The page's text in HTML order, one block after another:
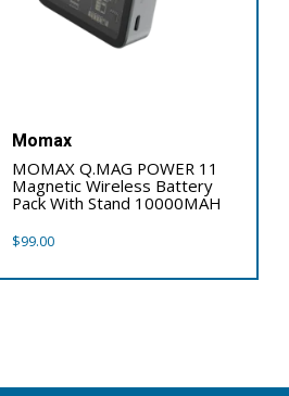
Momax
MOMAX Q.MAG POWER 11
Magnetic Wireless Battery
Pack With Stand 10000MAH
$99.00